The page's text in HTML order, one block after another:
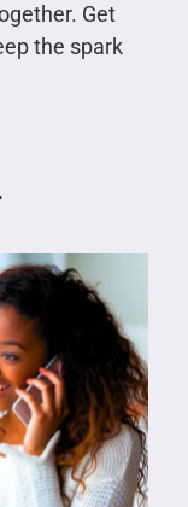
Get
the spark